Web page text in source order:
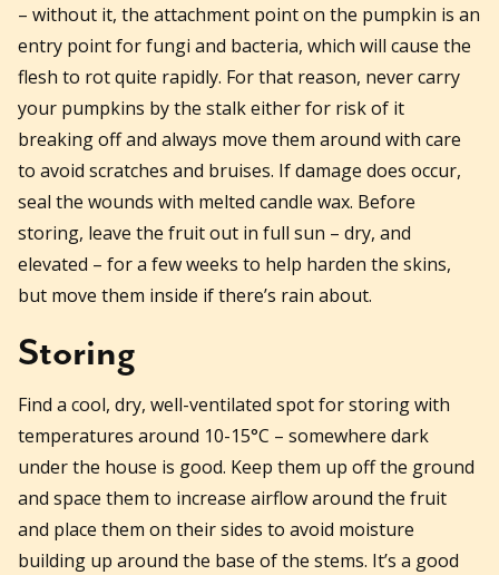
– without it, the attachment point on the pumpkin is an
entry point for fungi and bacteria, which will cause the
flesh to rot quite rapidly. For that reason, never carry
your pumpkins by the stalk either for risk of it
breaking off and always move them around with care
to avoid scratches and bruises. If damage does occur,
seal the wounds with melted candle wax. Before
storing, leave the fruit out in full sun – dry, and
elevated – for a few weeks to help harden the skins,
but move them inside if there’s rain about.
Storing
Find a cool, dry, well-ventilated spot for storing with
temperatures around 10-15°C – somewhere dark
under the house is good. Keep them up off the ground
and space them to increase airflow around the fruit
and place them on their sides to avoid moisture
building up around the base of the stems. It’s a good